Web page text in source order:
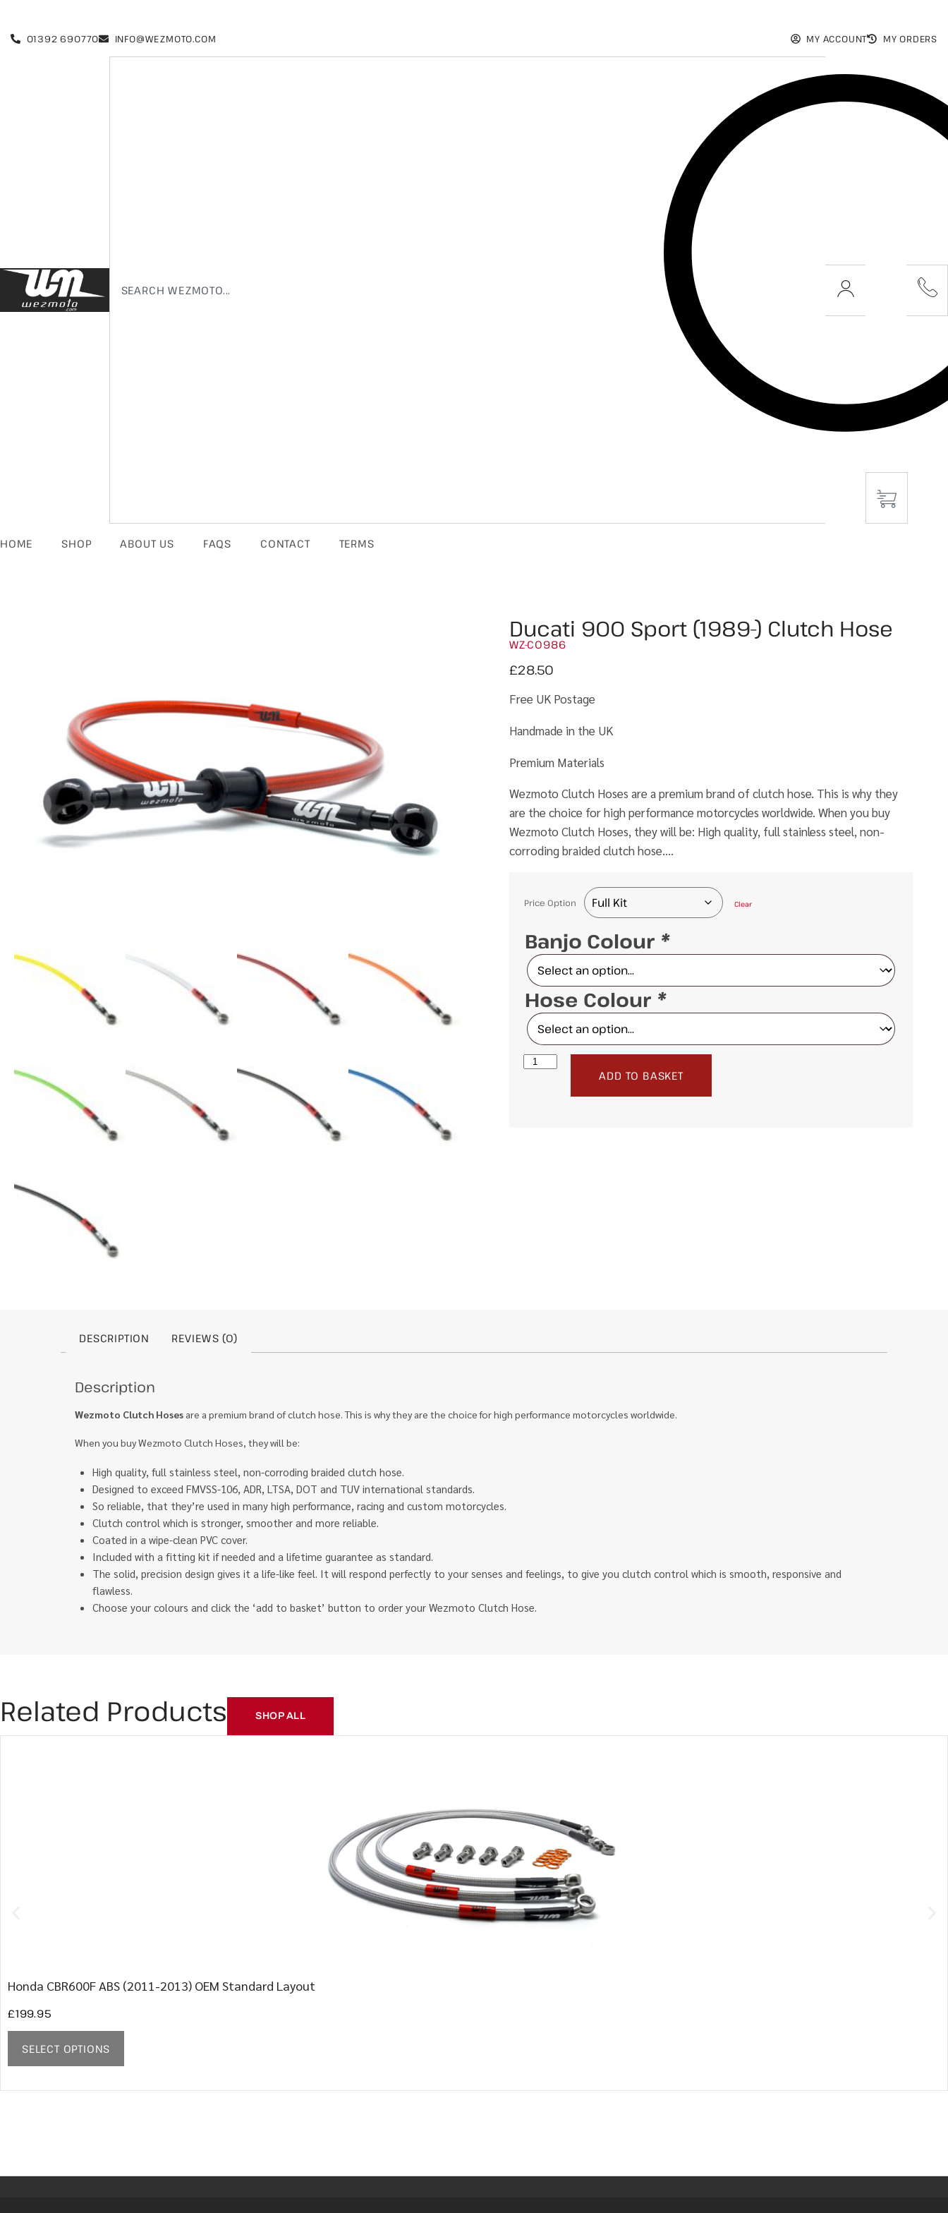
01392 690770 INFO@WEZMOTO.COM MY ACCOUNT MY ORDERS
HOME SHOP ABOUT US FAQS CONTACT TERMS
Ducati 900 Sport (1989-) Clutch Hose
WZ-C0986
£28.50
Free UK Postage
Handmade in the UK
Premium Materials
Wezmoto Clutch Hoses are a premium brand of clutch hose. This is why they
are the choice for high performance motorcycles worldwide. When you buy
Wezmoto Clutch Hoses, they will be: High quality, full stainless steel, non-
corroding braided clutch hose….
Price Option Clear
Banjo Colour *
Hose Colour *
ADD TO BASKET
DESCRIPTION REVIEWS (0)
Description
Wezmoto Clutch Hoses are a premium brand of clutch hose. This is why they are the choice for high performance motorcycles worldwide.
When you buy Wezmoto Clutch Hoses, they will be:
High quality, full stainless steel, non-corroding braided clutch hose.
Designed to exceed FMVSS-106, ADR, LTSA, DOT and TUV international standards.
So reliable, that they’re used in many high performance, racing and custom motorcycles.
Clutch control which is stronger, smoother and more reliable.
Coated in a wipe-clean PVC cover.
Included with a fitting kit if needed and a lifetime guarantee as standard.
The solid, precision design gives it a life-like feel. It will respond perfectly to your senses and feelings, to give you clutch control which is smooth, responsive and
flawless.
Choose your colours and click the ‘add to basket’ button to order your Wezmoto Clutch Hose.
Related Products SHOP ALL
Honda CBR600F ABS (2011-2013) OEM Standard Layout
£199.95
SELECT OPTIONS